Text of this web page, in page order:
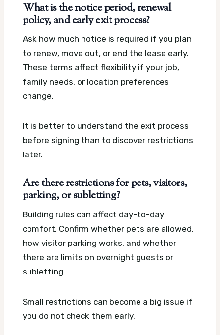
What is the notice period, renewal
policy, and early exit process?
Ask how much notice is required if you plan
to renew, move out, or end the lease early.
These terms affect flexibility if your job,
family needs, or location preferences
change.
It is better to understand the exit process
before signing than to discover restrictions
later.
Are there restrictions for pets, visitors,
parking, or subletting?
Building rules can affect day-to-day
comfort. Confirm whether pets are allowed,
how visitor parking works, and whether
there are limits on overnight guests or
subletting.
Small restrictions can become a big issue if
you do not check them early.